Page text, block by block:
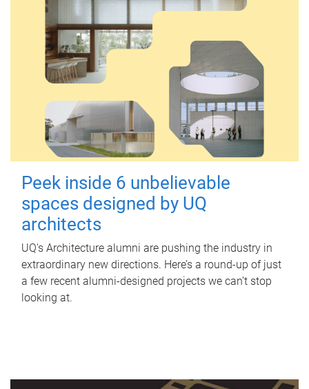
Peek inside 6 unbelievable
spaces designed by UQ
architects
UQ's Architecture alumni are pushing the industry in
extraordinary new directions. Here’s a round-up of just
a few recent alumni-designed projects we can’t stop
looking at.